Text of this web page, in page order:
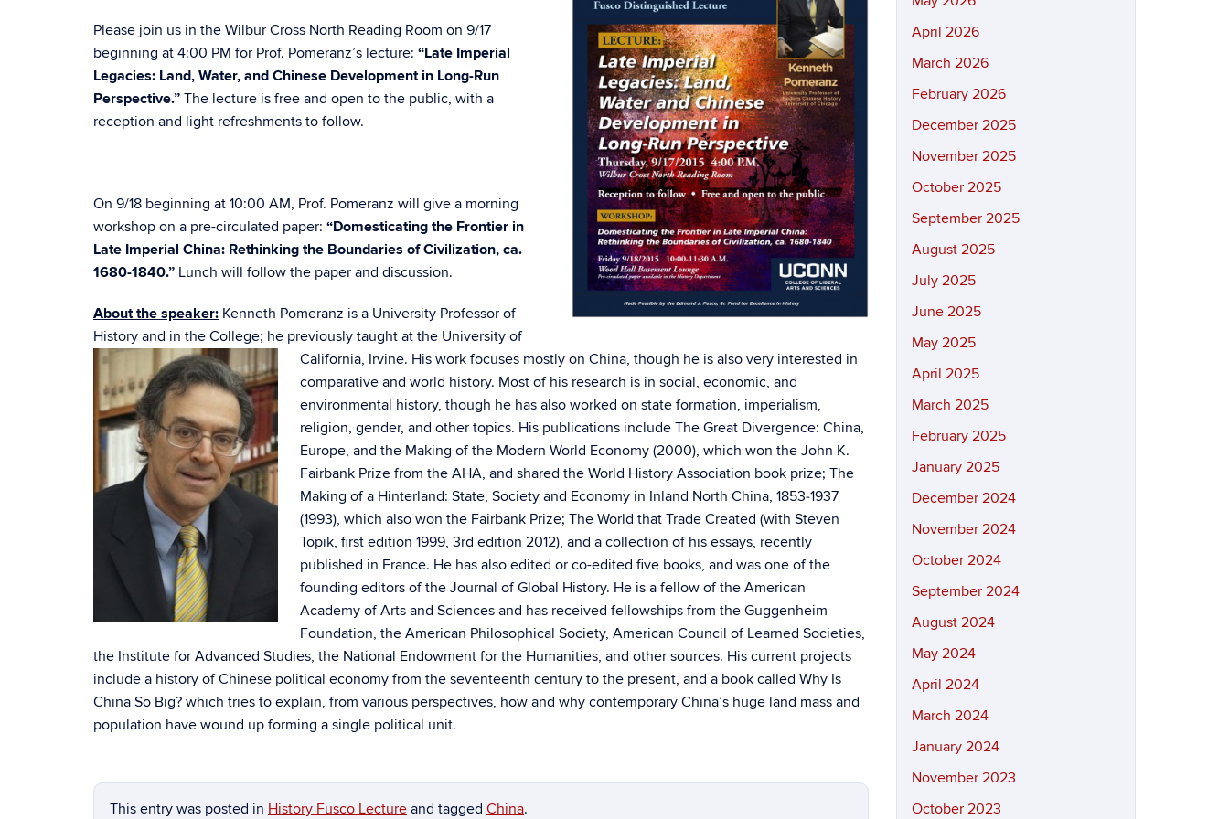
Please join us in the Wilbur Cross North Reading Room on 9/17
beginning at 4:00 PM for Prof. Pomeranz’s lecture: “Late Imperial
Legacies: Land, Water, and Chinese Development in Long-Run
Perspective.” The lecture is free and open to the public, with a
reception and light refreshments to follow.
On 9/18 beginning at 10:00 AM, Prof. Pomeranz will give a morning
workshop on a pre-circulated paper: “Domesticating the Frontier in
Late Imperial China: Rethinking the Boundaries of Civilization, ca.
1680-1840.” Lunch will follow the paper and discussion.
About the speaker: Kenneth Pomeranz is a University Professor of
History and in the College; he previously taught at the University of
California, Irvine. His work focuses mostly on China, though he is also very interested in
comparative and world history. Most of his research is in social, economic, and
environmental history, though he has also worked on state formation, imperialism,
religion, gender, and other topics. His publications include The Great Divergence: China,
Europe, and the Making of the Modern World Economy (2000), which won the John K.
Fairbank Prize from the AHA, and shared the World History Association book prize; The
Making of a Hinterland: State, Society and Economy in Inland North China, 1853‑1937
(1993), which also won the Fairbank Prize; The World that Trade Created (with Steven
Topik, first edition 1999, 3rd edition 2012), and a collection of his essays, recently
published in France. He has also edited or co-edited five books, and was one of the
founding editors of the Journal of Global History. He is a fellow of the American
Academy of Arts and Sciences and has received fellowships from the Guggenheim
Foundation, the American Philosophical Society, American Council of Learned Societies,
the Institute for Advanced Studies, the National Endowment for the Humanities, and other sources. His current projects
include a history of Chinese political economy from the seventeenth century to the present, and a book called Why Is
China So Big? which tries to explain, from various perspectives, how and why contemporary China’s huge land mass and
population have wound up forming a single political unit.
This entry was posted in History Fusco Lecture and tagged China.
April 2026
March 2026
February 2026
December 2025
November 2025
October 2025
September 2025
August 2025
July 2025
June 2025
May 2025
April 2025
March 2025
February 2025
January 2025
December 2024
November 2024
October 2024
September 2024
August 2024
May 2024
April 2024
March 2024
January 2024
November 2023
October 2023